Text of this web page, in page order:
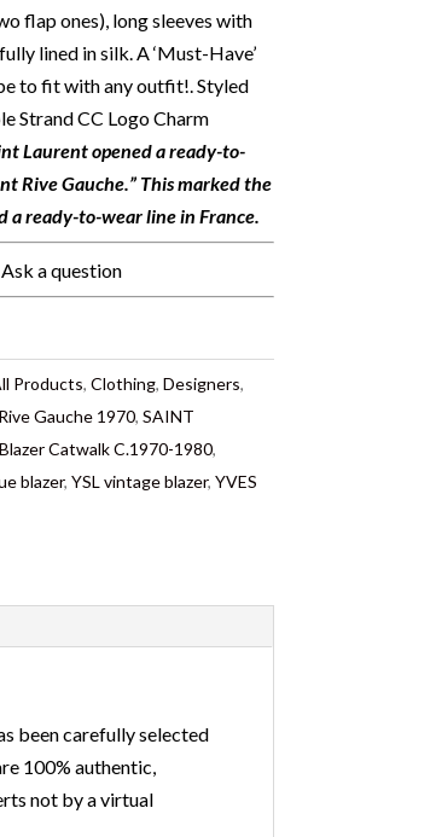
flap ones), long sleeves with
lined in silk. A ‘Must-Have’
to fit with any outfit!.Styled
Strand CC Logo Charm
Laurent opened a ready-to-
Rive Gauche.” This marked the
a ready-to-wear line in France.
Ask a question
Products,Clothing,Designers,
Rive Gauche 1970,SAINT
Catwalk C.1970-1980,
blazer,YSL vintage blazer,YVES
been carefully selected
100% authentic,
not by a virtual